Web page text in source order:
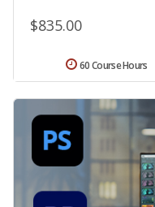
$835.00
60 Course Hours